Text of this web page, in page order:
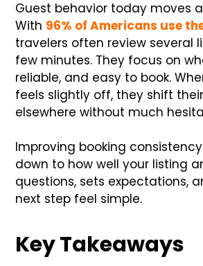
Guest behavior today moves
With 96% of Americans use
travelers often review several
few minutes. They focus on
reliable, and easy to book.
feels slightly off, they shift
elsewhere without much
Improving booking
down to how well your listing
questions, sets expectations,
next step feel simple.
Key Takeaways